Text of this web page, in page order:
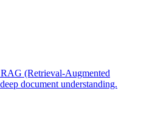
(Retrieval-Augmented
document understanding.